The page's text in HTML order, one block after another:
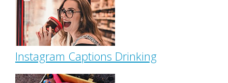
Instagram Captions Drinking